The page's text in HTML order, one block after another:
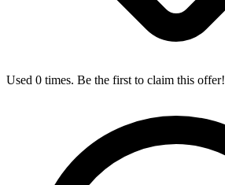
Used 0 times. Be the first to claim this offer!